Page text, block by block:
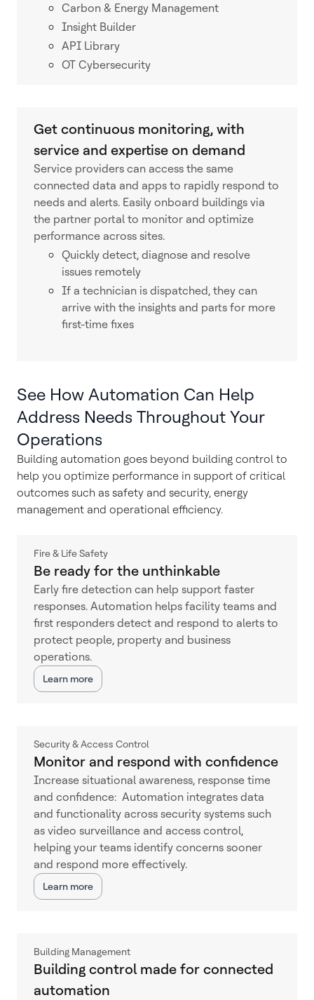
Carbon & Energy Management
Insight Builder
API Library
OT Cybersecurity
Get continuous monitoring, with
service and expertise on demand
Service providers can access the same
connected data and apps to rapidly respond to
needs and alerts. Easily onboard buildings via
the partner portal to monitor and optimize
performance across sites.
Quickly detect, diagnose and resolve
issues remotely
If a technician is dispatched, they can
arrive with the insights and parts for more
first-time fixes
See How Automation Can Help
Address Needs Throughout Your
Operations
Building automation goes beyond building control to
help you optimize performance in support of critical
outcomes such as safety and security, energy
management and operational efficiency.
Fire & Life Safety
Be ready for the unthinkable
Early fire detection can help support faster
responses. Automation helps facility teams and
first responders detect and respond to alerts to
protect people, property and business
operations.
Learn more
Security & Access Control
Monitor and respond with confidence
Increase situational awareness, response time
and confidence: Automation integrates data
and functionality across security systems such
as video surveillance and access control,
helping your teams identify concerns sooner
and respond more effectively.
Learn more
Building Management
Building control made for connected
automation